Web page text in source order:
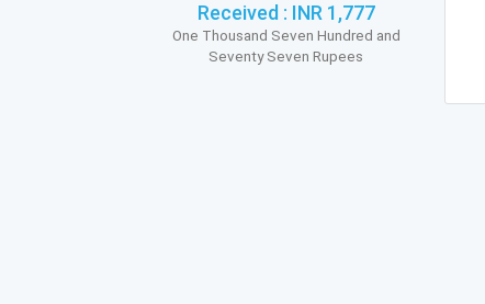
Received : INR 1,777
One Thousand Seven Hundred and
Seventy Seven Rupees